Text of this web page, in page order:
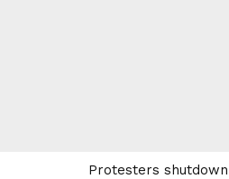
Protesters